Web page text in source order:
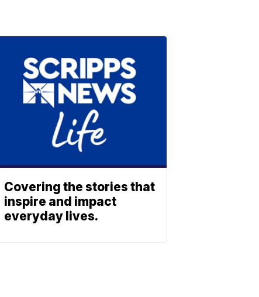
Covering the stories that
inspire and impact
everyday lives.